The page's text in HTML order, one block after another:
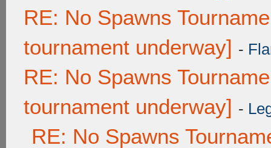
RE: No Spawns
tournament underway] -
RE: No Spawns
tournament underway] -
RE: No Spawns